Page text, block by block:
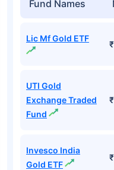
Fund Names
Lic Mf Gold ETF
UTI Gold
Exchange Traded
Fund
Invesco India
Gold ETF